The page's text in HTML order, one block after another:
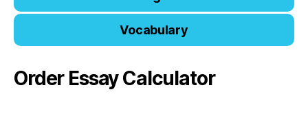
Vocabulary
Order Essay Calculator